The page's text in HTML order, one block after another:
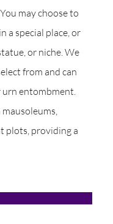
may choose to
a special place, or
or niche. We
from and can
entombment.
plots, providing a